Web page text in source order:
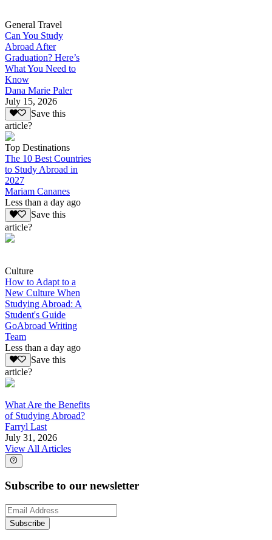
General Travel
Can You Study
Abroad After
Graduation? Here’s
What You Need to
Know
Dana Marie Paler
July 15, 2026
Save this
article?
Top Destinations
The 10 Best Countries
to Study Abroad in
2027
Mariam Cananes
Less than a day ago
Save this
article?
Culture
How to Adapt to a
New Culture When
Studying Abroad: A
Student's Guide
GoAbroad Writing
Team
Less than a day ago
Save this
article?
What Are the Benefits
of Studying Abroad?
Farryl Last
July 31, 2026
View All Articles
Subscribe to our newsletter
Subscribe